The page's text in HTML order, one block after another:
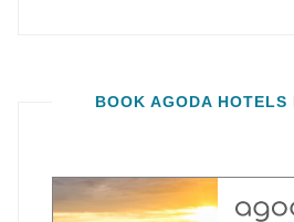
BOOK AGODA HOTELS